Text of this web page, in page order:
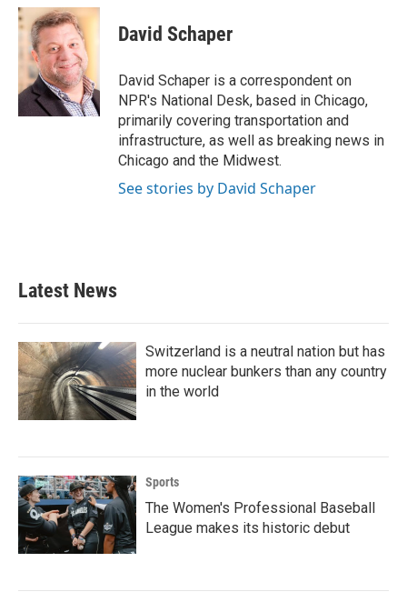
c
e
o
k
i
t
t
e
r
n
k
e
d
I
n
David Schaper
David Schaper is a correspondent on
NPR's National Desk, based in Chicago,
primarily covering transportation and
infrastructure, as well as breaking news in
Chicago and the Midwest.
See stories by David Schaper
Latest News
Switzerland is a neutral nation but has
more nuclear bunkers than any country
in the world
Sports
The Women's Professional Baseball
League makes its historic debut